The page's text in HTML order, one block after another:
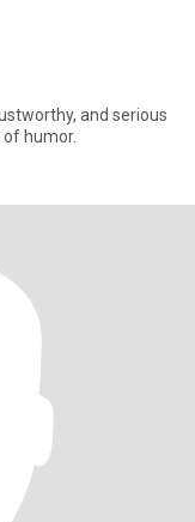
and serious
humor.